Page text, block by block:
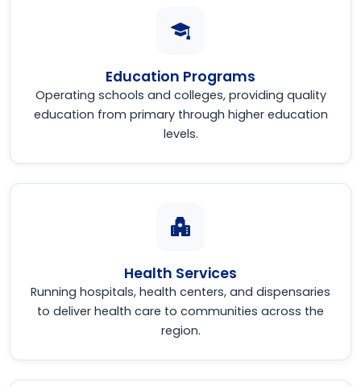
Education Programs
Operating schools and colleges, providing quality
education from primary through higher education
levels.
Health Services
Running hospitals, health centers, and dispensaries
to deliver health care to communities across the
region.